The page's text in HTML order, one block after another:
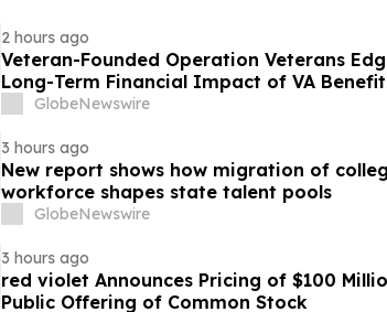
2 hours ago
Veteran-Founded Operation Veterans
Long-Term Financial Impact of VA
GlobeNewswire
3 hours ago
New report shows how migration of
workforce shapes state talent pools
GlobeNewswire
3 hours ago
red violet Announces Pricing of $100
Public Offering of Common Stock